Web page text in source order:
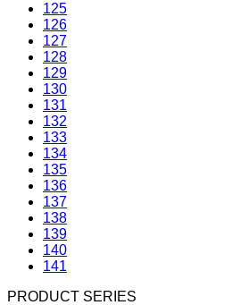
125
126
127
128
129
130
131
132
133
134
135
136
137
138
139
140
141
PRODUCT SERIES